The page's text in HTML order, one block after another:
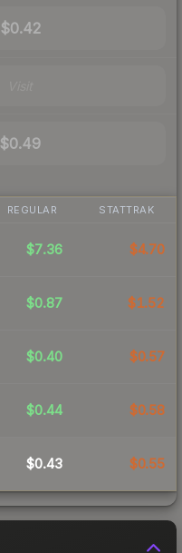
$0.42
$0.49
REGULAR STATTRAK
$7.36 $4.70
$0.87 $1.52
$0.40 $0.57
$0.44 $0.58
$0.43 $0.55